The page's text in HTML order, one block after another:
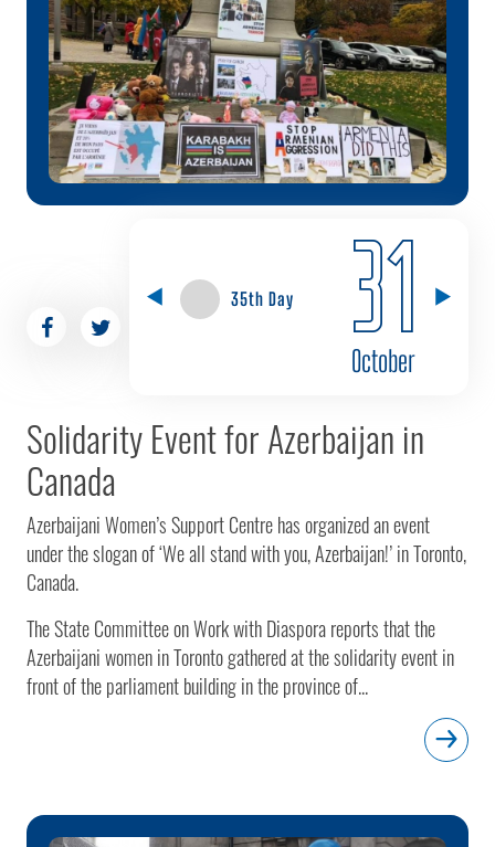
35th Day 31
October
Solidarity Event for Azerbaijan in
Canada
Azerbaijani Women’s Support Centre has organized an event
under the slogan of ‘We all stand with you, Azerbaijan!’ in Toronto,
Canada.
The State Committee on Work with Diaspora reports that the
Azerbaijani women in Toronto gathered at the solidarity event in
front of the parliament building in the province of...